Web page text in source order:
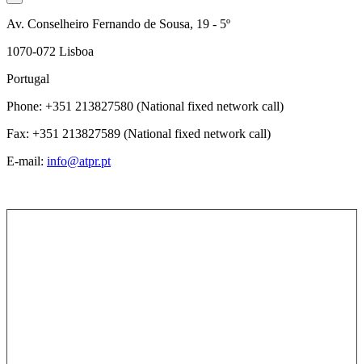
Av. Conselheiro Fernando de Sousa, 19 - 5º
1070-072 Lisboa
Portugal
Phone: +351 213827580 (National fixed network call)
Fax: +351 213827589 (National fixed network call)
E-mail: info@atpr.pt